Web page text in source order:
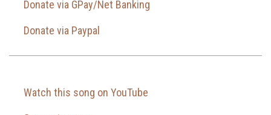
Donate via GPay/Net Banking
Donate via Paypal
Watch this song on YouTube